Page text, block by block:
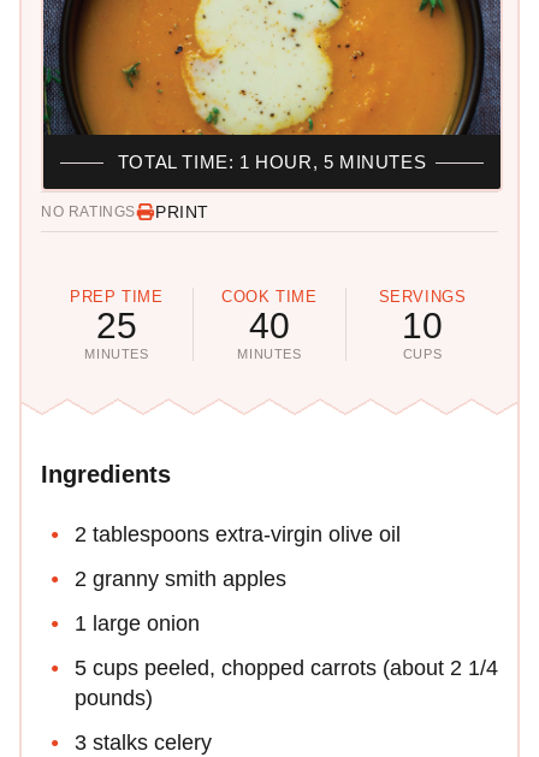
NO RATINGS PRINT
PREP TIME
25
MINUTES
COOK TIME
40
MINUTES
SERVINGS
10
CUPS
TOTAL TIME: 1 HOUR, 5 MINUTES
Ingredients
2 tablespoons extra-virgin olive oil
2 granny smith apples
1 large onion
5 cups peeled, chopped carrots (about 2 1/4
pounds)
3 stalks celery